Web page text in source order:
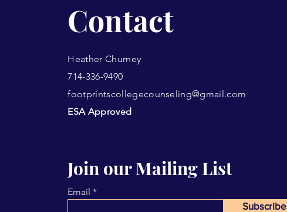
Contact
Heather Churney
714-336-9490
footprintscollegecounseling@gmail.com
ESA Approved
Join our Mailing List
Email
Subscribe